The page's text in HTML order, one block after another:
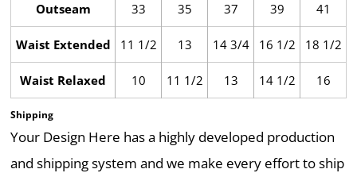
Outseam 33 35 37 39 41
Waist Extended 11 1/2 13 14 3/4 16 1/2 18 1/2
Waist Relaxed 10 11 1/2 13 14 1/2 16
Shipping
Your Design Here has a highly developed production
and shipping system and we make every effort to ship